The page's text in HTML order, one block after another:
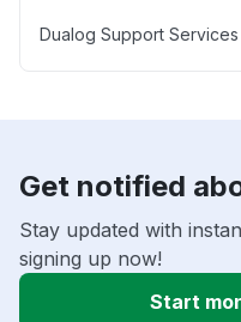
Dualog Support Services
Get notified
Stay updated with
signing up now!
Start